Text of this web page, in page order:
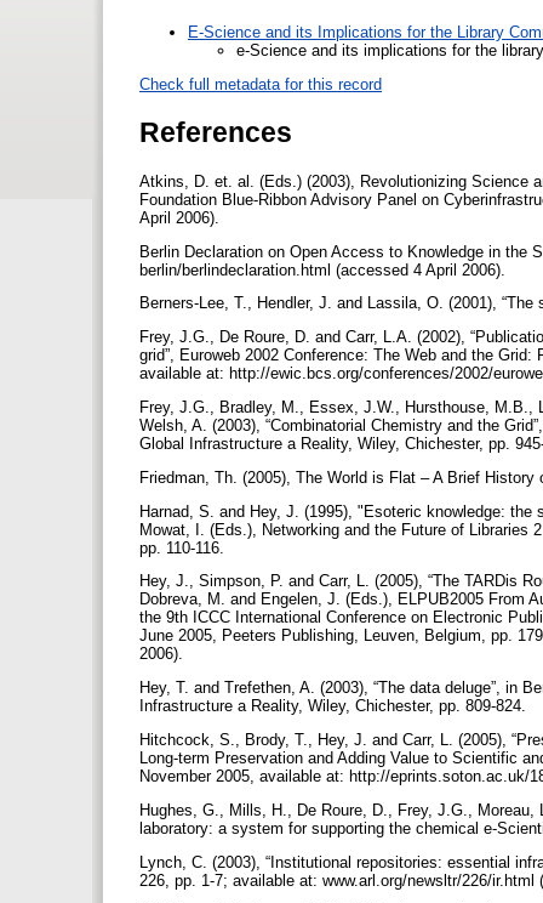
E-Science and its Implications for the Library
e-Science and its implications for the
Check full metadata for this record
References
Atkins, D. et. al. (Eds.) (2003), Revolutionizing Science
Foundation Blue-Ribbon Advisory Panel on
April 2006).
Berlin Declaration on Open Access to Knowledge in the
berlin/berlindeclaration.html (accessed 4 April 2006).
Berners-Lee, T., Hendler, J. and Lassila, O. (2001),
Frey, J.G., De Roure, D. and Carr, L.A. (2002),
grid”, Euroweb 2002 Conference: The Web and the
available at: http://ewic.bcs.org/conferences/2002/
Frey, J.G., Bradley, M., Essex, J.W., Hursthouse,
Welsh, A. (2003), “Combinatorial Chemistry and the
Global Infrastructure a Reality, Wiley, Chichester, pp.
Friedman, Th. (2005), The World is Flat – A Brief
Harnad, S. and Hey, J. (1995), "Esoteric knowledge:
Mowat, I. (Eds.), Networking and the Future of Libraries
pp. 110-116.
Hey, J., Simpson, P. and Carr, L. (2005), “The TARDis
Dobreva, M. and Engelen, J. (Eds.), ELPUB2005 From
the 9th ICCC International Conference on Electronic
June 2005, Peeters Publishing, Leuven, Belgium, pp.
2006).
Hey, T. and Trefethen, A. (2003), “The data deluge”, in
Infrastructure a Reality, Wiley, Chichester, pp. 809-824.
Hitchcock, S., Brody, T., Hey, J. and Carr, L. (2005),
Long-term Preservation and Adding Value to Scientific
November 2005, available at: http://eprints.soton.ac.uk/
Hughes, G., Mills, H., De Roure, D., Frey, J.G.,
laboratory: a system for supporting the chemical e-
Lynch, C. (2003), “Institutional repositories: essential
226, pp. 1-7; available at: www.arl.org/newsltr/226/